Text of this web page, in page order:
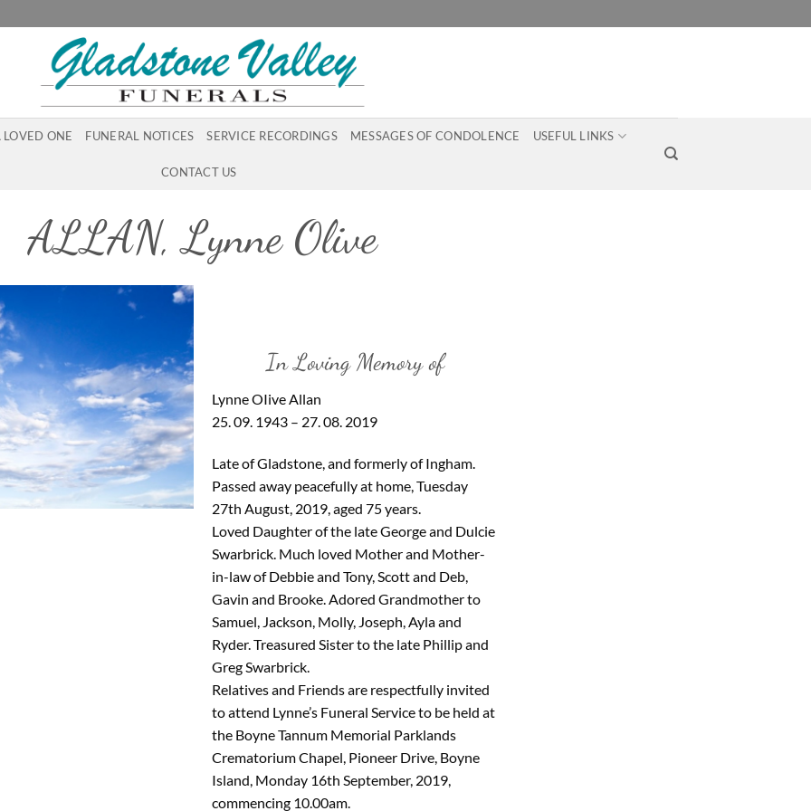
LOVED ONE FUNERAL NOTICES SERVICE RECORDINGS MESSAGES OF CONDOLENCE USEFUL LINKS
CONTACT US
ALLAN, Lynne Olive
In Loving Memory of
Lynne OIive Allan
25. 09. 1943 – 27. 08. 2019
Late of Gladstone, and formerly of Ingham.
Passed away peacefully at home, Tuesday
27th August, 2019, aged 75 years.
Loved Daughter of the late George and Dulcie
Swarbrick. Much loved Mother and Mother-
in-law of Debbie and Tony, Scott and Deb,
Gavin and Brooke. Adored Grandmother to
Samuel, Jackson, Molly, Joseph, Ayla and
Ryder. Treasured Sister to the late Phillip and
Greg Swarbrick.
Relatives and Friends are respectfully invited
to attend Lynne’s Funeral Service to be held at
the Boyne Tannum Memorial Parklands
Crematorium Chapel, Pioneer Drive, Boyne
Island, Monday 16th September, 2019,
commencing 10.00am.